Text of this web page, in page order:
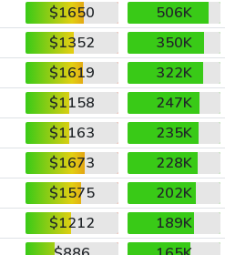
$1650
506K
$1352
350K
$1619
322K
$1158
247K
$1163
235K
$1673
228K
$1575
202K
$1212
189K